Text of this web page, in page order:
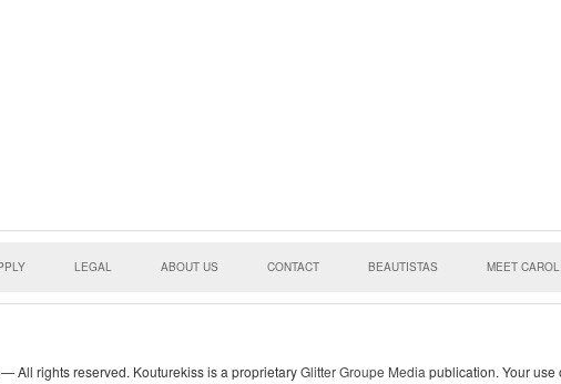
LEGAL ABOUT US CONTACT BEAUTISTAS MEET
All rights reserved. Kouturekiss is a proprietaryGlitter Groupe Media publication. Your use